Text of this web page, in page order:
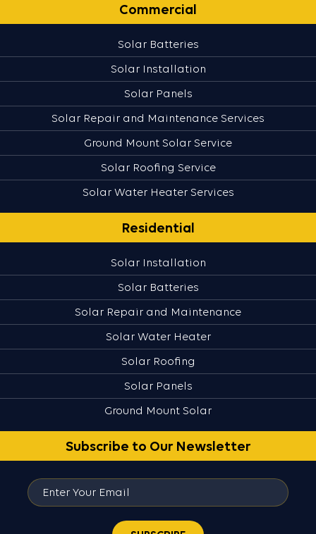
Commercial
Solar Batteries
Solar Installation
Solar Panels
Solar Repair and Maintenance Services
Ground Mount Solar Service
Solar Roofing Service
Solar Water Heater Services
Residential
Solar Installation
Solar Batteries
Solar Repair and Maintenance
Solar Water Heater
Solar Roofing
Solar Panels
Ground Mount Solar
Subscribe to Our Newsletter
Enter
Your